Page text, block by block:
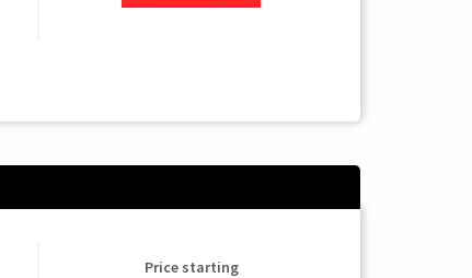
Price starting